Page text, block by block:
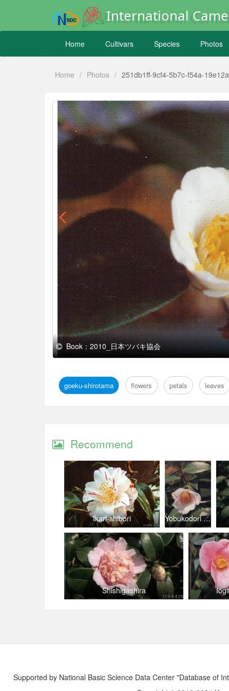
International
Home Cultivars Species Photos
Home / Photos / 251db1ff-9cf4-5b7c-f54a-
Book：2010_日本ツバキ協会
goeku-shirotama flowers petals leaves
Recommend
Ikari-shibori Yobukodori (Kantō)
Shishigashira
Supported by National Basic Science Data Center "Database of